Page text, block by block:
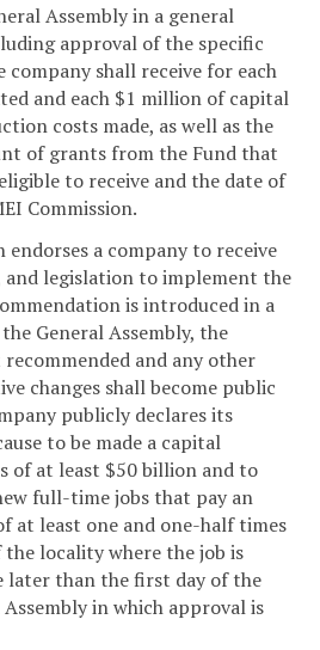
Assembly in a general
approval of the specific
shall receive for each
and each $1 million of capital
costs made, as well as the
of grants from the Fund that
to receive and the date of
Commission.
a company to receive
legislation to implement the
is introduced in a
General Assembly, the
and any other
changes shall become public
publicly declares its
to be made a capital
of at least $50 billion and to
full-time jobs that pay an
at least one and one-half times
locality where the job is
later than the first day of the
in which approval is